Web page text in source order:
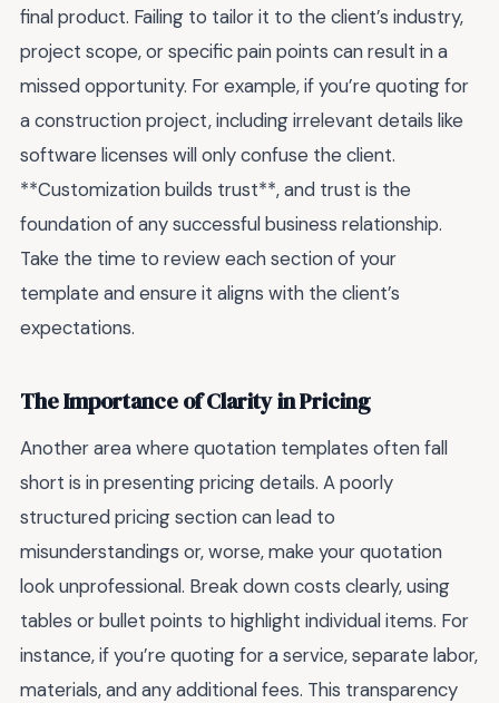
final product. Failing to tailor it to the client’s industry,
project scope, or specific pain points can result in a
missed opportunity. For example, if you’re quoting for
a construction project, including irrelevant details like
software licenses will only confuse the client.
**Customization builds trust**, and trust is the
foundation of any successful business relationship.
Take the time to review each section of your
template and ensure it aligns with the client’s
expectations.
The Importance of Clarity in Pricing
Another area where quotation templates often fall
short is in presenting pricing details. A poorly
structured pricing section can lead to
misunderstandings or, worse, make your quotation
look unprofessional. Break down costs clearly, using
tables or bullet points to highlight individual items. For
instance, if you’re quoting for a service, separate labor,
materials, and any additional fees. This transparency